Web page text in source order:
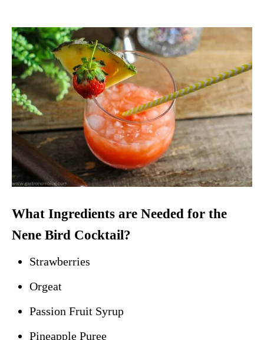
What Ingredients are Needed for the
Nene Bird Cocktail?
Strawberries
Orgeat
Passion Fruit Syrup
Pineapple Puree